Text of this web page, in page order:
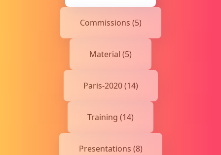
Commissions (5)
Material (5)
Paris-2020 (14)
Training (14)
Presentations (8)